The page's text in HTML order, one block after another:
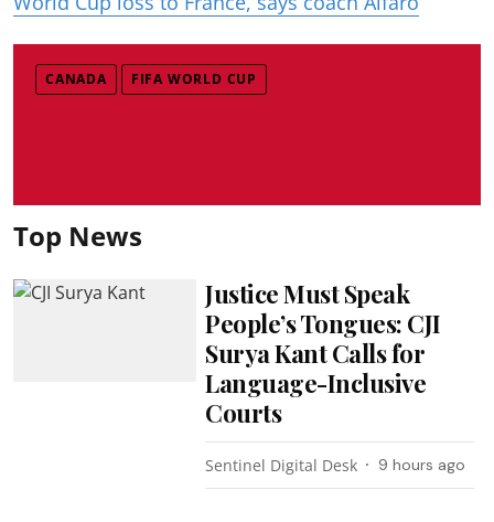
CANADA FIFA WORLD CUP
Top News
Justice Must Speak
People’s Tongues: CJI
Surya Kant Calls for
Language-Inclusive
Courts
Sentinel Digital Desk 9 hours ago